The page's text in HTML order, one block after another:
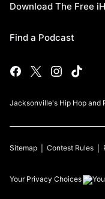
Download The Free
Find a Podcast
Jacksonville's Hip Hop and
Sitemap Contest Rules
Your Privacy Choices